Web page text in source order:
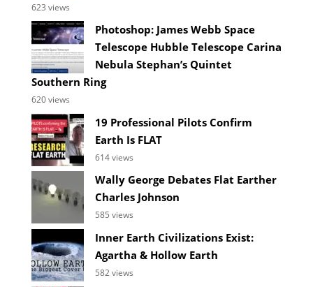
623 views
Photoshop: James Webb Space
Telescope Hubble Telescope Carina
Nebula Stephan’s Quintet
Southern Ring
620 views
19 Professional Pilots Confirm
Earth Is FLAT
614 views
Wally George Debates Flat Earther
Charles Johnson
585 views
Inner Earth Civilizations Exist:
Agartha & Hollow Earth
582 views